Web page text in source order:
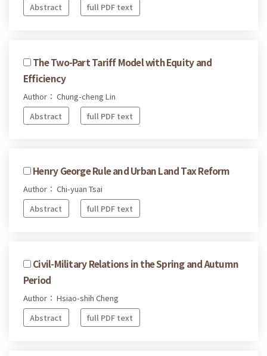
Abstract
full PDF text
The Two-Part Tariff Model with Equity and
Efficiency
Author： Chung-cheng Lin
Abstract
full PDF text
Henry George Rule and Urban Land Tax Reform
Author： Chi-yuan Tsai
Abstract
full PDF text
Civil-Military Relations in the Spring and Autumn
Period
Author： Hsiao-shih Cheng
Abstract
full PDF text